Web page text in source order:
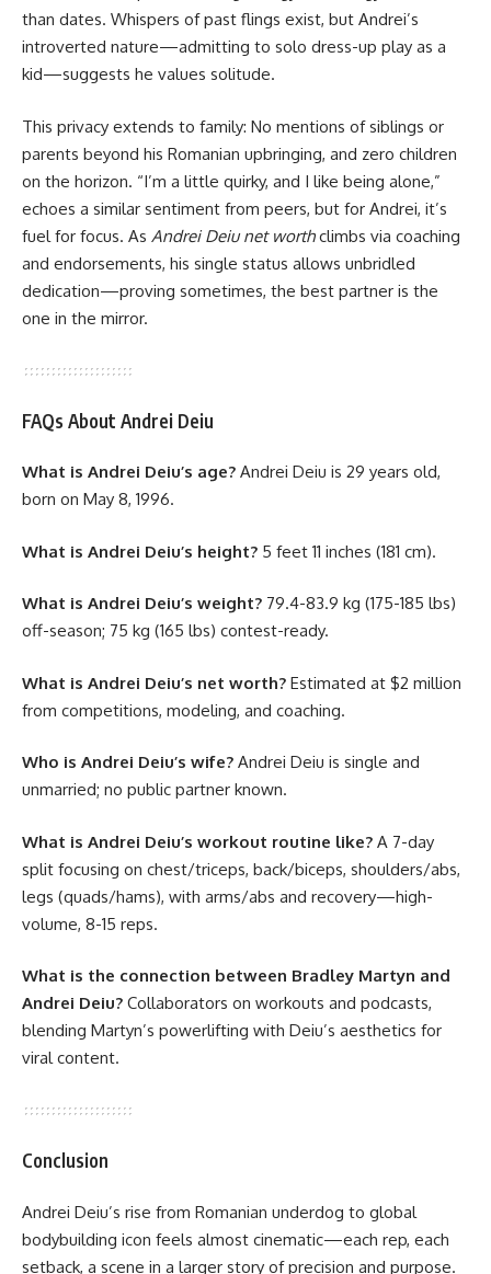
than dates. Whispers of past flings exist, but Andrei’s
introverted nature—admitting to solo dress-up play as a
kid—suggests he values solitude.
This privacy extends to family: No mentions of siblings or
parents beyond his Romanian upbringing, and zero children
on the horizon. “I’m a little quirky, and I like being alone,”
echoes a similar sentiment from peers, but for Andrei, it’s
fuel for focus. As Andrei Deiu net worthclimbs via coaching
and endorsements, his single status allows unbridled
dedication—proving sometimes, the best partner is the
one in the mirror.
FAQs About Andrei Deiu
What is Andrei Deiu’s age? Andrei Deiu is 29 years old,
born on May 8, 1996.
What is Andrei Deiu’s height? 5 feet 11 inches (181 cm).
What is Andrei Deiu’s weight? 79.4-83.9 kg (175-185 lbs)
off-season; 75 kg (165 lbs) contest-ready.
What is Andrei Deiu’s net worth? Estimated at $2 million
from competitions, modeling, and coaching.
Who is Andrei Deiu’s wife? Andrei Deiu is single and
unmarried; no public partner known.
What is Andrei Deiu’s workout routine like? A 7-day
split focusing on chest/triceps, back/biceps, shoulders/abs,
legs (quads/hams), with arms/abs and recovery—high-
volume, 8-15 reps.
What is the connection between Bradley Martyn and
Andrei Deiu? Collaborators on workouts and podcasts,
blending Martyn’s powerlifting with Deiu’s aesthetics for
viral content.
Conclusion
Andrei Deiu’s rise from Romanian underdog to global
bodybuilding icon feels almost cinematic—each rep, each
setback, a scene in a larger story of precision and purpose.